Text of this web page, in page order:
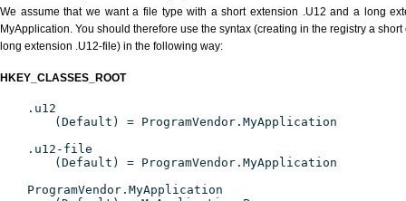
We assume that we want a file type with a short extension .U12 and a long
MyApplication. You should therefore use the syntax (creating in the registry a
long extension .U12-file) in the following way:
HKEY_CLASSES_ROOT
.u12
(Default) = ProgramVendor.MyApplication
.u12-file
(Default) = ProgramVendor.MyApplication
ProgramVendor.MyApplication